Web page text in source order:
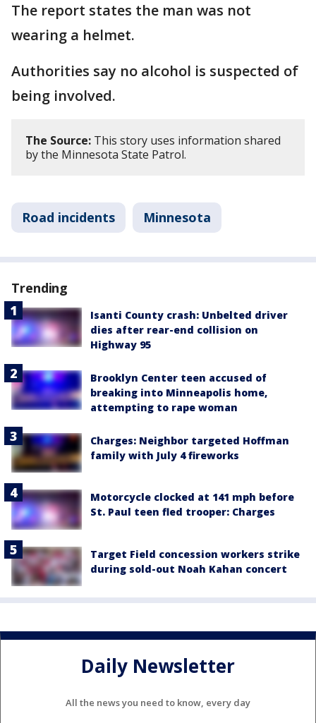
The report states the man was not
wearing a helmet.
Authorities say no alcohol is suspected of
being involved.
The Source: This story uses information shared
by the Minnesota State Patrol.
Road incidents Minnesota
Trending
Isanti County crash: Unbelted driver
dies after rear-end collision on
Highway 95
Brooklyn Center teen accused of
breaking into Minneapolis home,
attempting to rape woman
Charges: Neighbor targeted Hoffman
family with July 4 fireworks
Motorcycle clocked at 141 mph before
St. Paul teen fled trooper: Charges
Target Field concession workers strike
during sold-out Noah Kahan concert
Daily Newsletter
All the news you need to know, every day